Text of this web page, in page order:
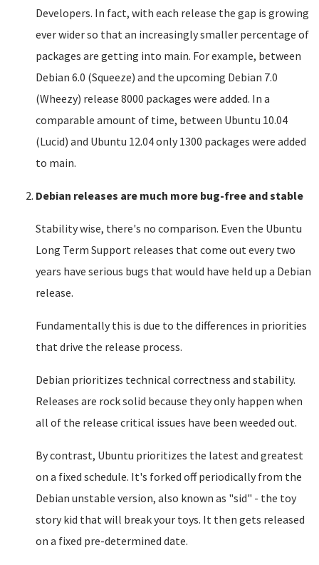
Developers. In fact, with each release the gap is growing
ever wider so that an increasingly smaller percentage of
packages are getting into main. For example, between
Debian 6.0 (Squeeze) and the upcoming Debian 7.0
(Wheezy) release 8000 packages were added. In a
comparable amount of time, between Ubuntu 10.04
(Lucid) and Ubuntu 12.04 only 1300 packages were added
to main.
Debian releases are much more bug-free and stable
Stability wise, there's no comparison. Even the Ubuntu
Long Term Support releases that come out every two
years have serious bugs that would have held up a Debian
release.
Fundamentally this is due to the differences in priorities
that drive the release process.
Debian prioritizes technical correctness and stability.
Releases are rock solid because they only happen when
all of the release critical issues have been weeded out.
By contrast, Ubuntu prioritizes the latest and greatest
on a fixed schedule. It's forked off periodically from the
Debian unstable version, also known as "sid" - the toy
story kid that will break your toys. It then gets released
on a fixed pre-determined date.